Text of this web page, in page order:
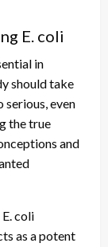
E. coli
in
should take
serious, even
the true
and
coli
as a potent